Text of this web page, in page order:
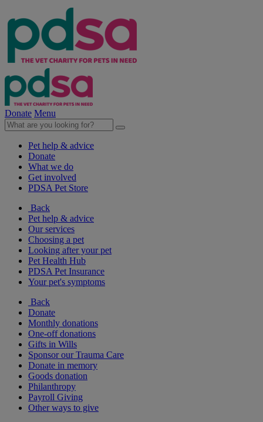
Donate Menu
Pet help & advice
Donate
What we do
Get involved
PDSA Pet Store
Back
Pet help & advice
Our services
Choosing a pet
Looking after your pet
Pet Health Hub
PDSA Pet Insurance
Your pet's symptoms
Back
Donate
Monthly donations
One-off donations
Gifts in Wills
Sponsor our Trauma Care
Donate in memory
Goods donation
Philanthropy
Payroll Giving
Other ways to give